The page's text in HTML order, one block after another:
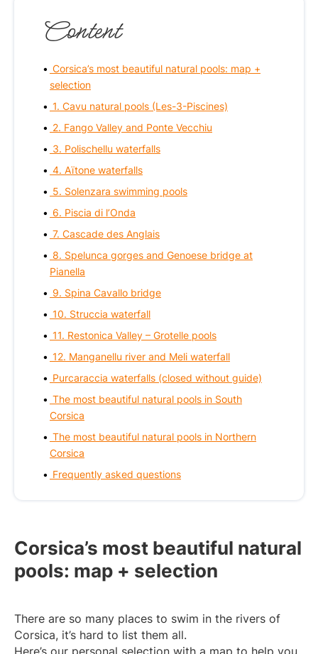
Content
Corsica’s most beautiful natural pools: map +
selection
1. Cavu natural pools (Les-3-Piscines)
2. Fango Valley and Ponte Vecchiu
3. Polischellu waterfalls
4. Aïtone waterfalls
5. Solenzara swimming pools
6. Piscia di l’Onda
7. Cascade des Anglais
8. Spelunca gorges and Genoese bridge at
Pianella
9. Spina Cavallo bridge
10. Struccia waterfall
11. Restonica Valley – Grotelle pools
12. Manganellu river and Meli waterfall
Purcaraccia waterfalls (closed without guide)
The most beautiful natural pools in South
Corsica
The most beautiful natural pools in Northern
Corsica
Frequently asked questions
Corsica’s most beautiful natural
pools: map + selection
There are so many places to swim in the rivers of
Corsica, it’s hard to list them all.
Here’s our personal selection with a map to help you